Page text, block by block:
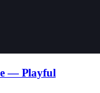
— Playful